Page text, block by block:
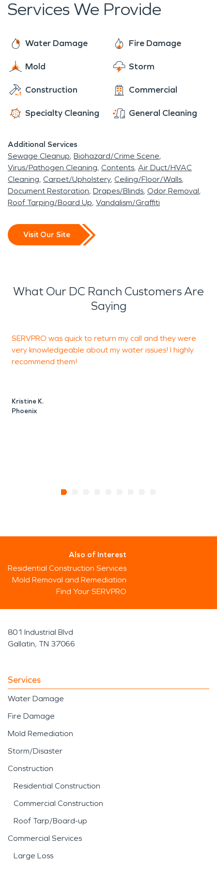
Services We Provide
Water Damage Fire Damage
Mold Storm
Construction Commercial
Specialty Cleaning General Cleaning
Additional Services
Sewage Cleanup Biohazard/Crime Scene
Virus/Pathogen Cleaning Contents Air Duct/HVAC
Cleaning Carpet/Upholstery Ceiling/Floor/Walls
Document Restoration Drapes/Blinds Odor Removal
Roof Tarping/Board Up Vandalism/Graffiti
Visit Our Site
What Our DC Ranch Customers Are
Saying
SERVPRO was quick to return my call and they were
very knowledgeable about my water issues! I highly
recommend them!
Kristine K.
Phoenix
Also of Interest
Residential Construction Services
Mold Removal and Remediation
Find Your SERVPRO
801 Industrial Blvd
Gallatin, TN 37066
Services
Water Damage
Fire Damage
Mold Remediation
Storm/Disaster
Construction
Residential Construction
Commercial Construction
Roof Tarp/Board-up
Commercial Services
Large Loss